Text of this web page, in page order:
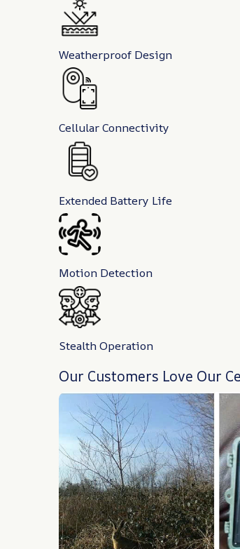
Weatherproof Design
Cellular Connectivity
Extended Battery Life
Motion Detection
Stealth Operation
Our Customers Love Our